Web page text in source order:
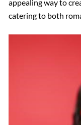
appealing way to
catering to both